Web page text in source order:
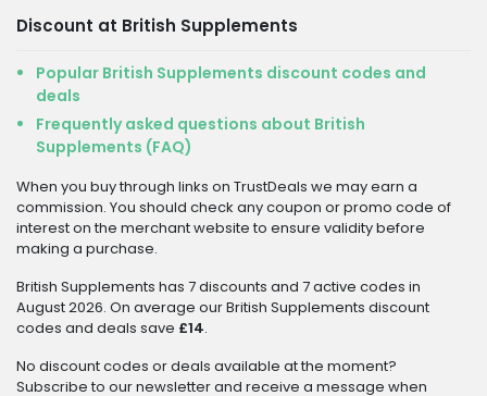
Discount at British Supplements
Popular British Supplements discount codes and
deals
Frequently asked questions about British
Supplements (FAQ)
When you buy through links on TrustDeals we may earn a
commission. You should check any coupon or promo code of
interest on the merchant website to ensure validity before
making a purchase.
British Supplements has 7 discounts and 7 active codes in
August 2026. On average our British Supplements discount
codes and deals save £14.
No discount codes or deals available at the moment?
Subscribe to our newsletter and receive a message when